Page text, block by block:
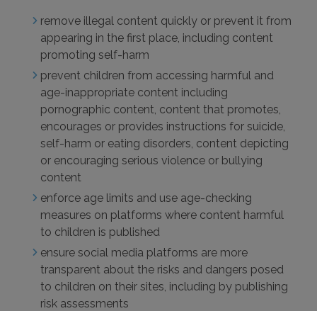
remove illegal content quickly or prevent it from
appearing in the first place, including content
promoting self-harm
prevent children from accessing harmful and
age-inappropriate content including
pornographic content, content that promotes,
encourages or provides instructions for suicide,
self-harm or eating disorders, content depicting
or encouraging serious violence or bullying
content
enforce age limits and use age-checking
measures on platforms where content harmful
to children is published
ensure social media platforms are more
transparent about the risks and dangers posed
to children on their sites, including by publishing
risk assessments